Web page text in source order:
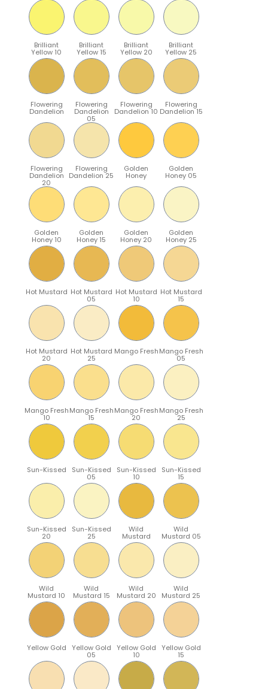
Brilliant
Yellow 10
Brilliant
Yellow 15
Brilliant
Yellow 20
Brilliant
Yellow 25
Flowering
Dandelion
Flowering
Dandelion
05
Flowering
Dandelion 10
Flowering
Dandelion 15
Flowering
Dandelion
20
Flowering
Dandelion 25
Golden
Honey
Golden
Honey 05
Golden
Honey 10
Golden
Honey 15
Golden
Honey 20
Golden
Honey 25
Hot Mustard Hot Mustard
05
Hot Mustard
10
Hot Mustard
15
Hot Mustard
20
Hot Mustard
25
Mango FreshMango Fresh
05
Mango Fresh
10
Mango Fresh
15
Mango Fresh
20
Mango Fresh
25
Sun-Kissed Sun-Kissed
05
Sun-Kissed
10
Sun-Kissed
15
Sun-Kissed
20
Sun-Kissed
25
Wild
Mustard
Wild
Mustard 05
Wild
Mustard 10
Wild
Mustard 15
Wild
Mustard 20
Wild
Mustard 25
Yellow Gold Yellow Gold
05
Yellow Gold
10
Yellow Gold
15